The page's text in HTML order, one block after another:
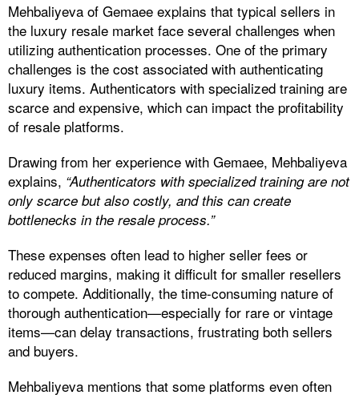
Mehbaliyeva of Gemaee explains that typical sellers in
the luxury resale market face several challenges when
utilizing authentication processes. One of the primary
challenges is the cost associated with authenticating
luxury items. Authenticators with specialized training are
scarce and expensive, which can impact the profitability
of resale platforms.
Drawing from her experience with Gemaee, Mehbaliyeva
explains, “Authenticators with specialized training are not
only scarce but also costly, and this can create
bottlenecks in the resale process.”
These expenses often lead to higher seller fees or
reduced margins, making it difficult for smaller resellers
to compete. Additionally, the time-consuming nature of
thorough authentication—especially for rare or vintage
items—can delay transactions, frustrating both sellers
and buyers.
Mehbaliyeva mentions that some platforms even often